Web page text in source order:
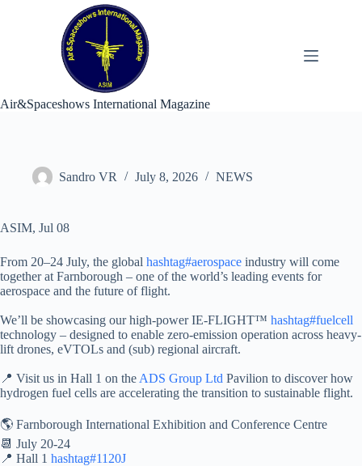
Air&Spaceshows International Magazine
Sandro VR July 8, 2026 NEWS
ASIM, Jul 08
From 20–24 July, the global hashtag#aerospace industry will come
together at Farnborough – one of the world’s leading events for
aerospace and the future of flight.
We’ll be showcasing our high-power IE-FLIGHT™ hashtag#fuelcell
technology – designed to enable zero-emission operation across heavy-
lift drones, eVTOLs and (sub) regional aircraft.
📍 Visit us in Hall 1 on the ADS Group Ltd Pavilion to discover how
hydrogen fuel cells are accelerating the transition to sustainable flight.
🌎 Farnborough International Exhibition and Conference Centre
📆 July 20-24
📍 Hall 1 hashtag#1120J